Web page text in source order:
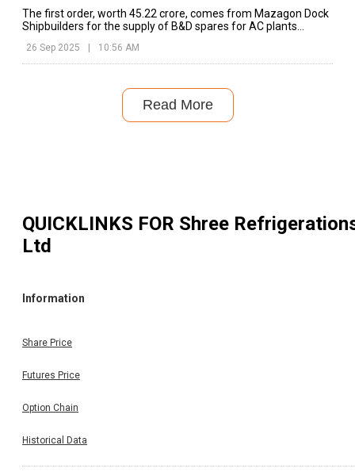
The first order, worth ₹45.22 crore, comes from Mazagon Dock
Shipbuilders for the supply of B&D spares for AC plants
26 Sep 2025 | 10:56 AM
Read More
QUICKLINKS FOR Shree
Ltd
Information
Share Price
Futures Price
Option Chain
Historical Data